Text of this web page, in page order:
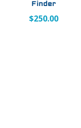
Finder
$250.00